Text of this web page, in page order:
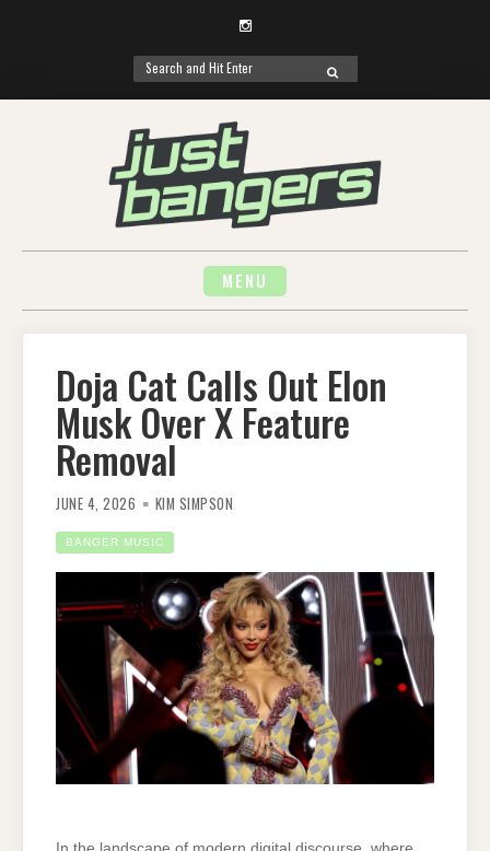
Instagram
Search
for:
SEARCH
MENU
Doja Cat Calls Out Elon
Musk Over X Feature
Removal
JUNE 4, 2026 KIM SIMPSON
BANGER MUSIC